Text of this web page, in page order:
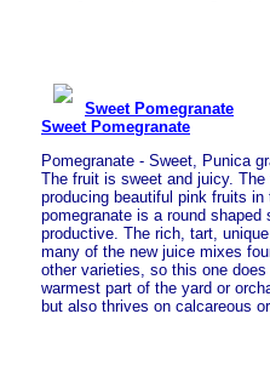
Sweet Pomegranate
Sweet Pomegranate
Pomegranate - Sweet, Punica
The fruit is sweet and juicy.
producing beautiful pink fruits
pomegranate is a round
productive. The rich, tart,
many of the new juice mixes
other varieties, so this one
warmest part of the yard or
but also thrives on calcareous